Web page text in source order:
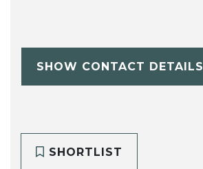
SHOW CONTACT DETAILS
SHORTLIST